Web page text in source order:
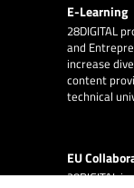
E-Learning
28DIGITAL
and
increase
content
technical
EU
28DIGITALis